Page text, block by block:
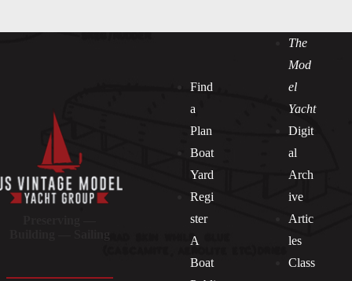
Find
a
Plan
Boat
Yard
Regi
ster
A
Boat
The
Mod
el
Yacht
Digit
al
Arch
ive
Artic
les
Class